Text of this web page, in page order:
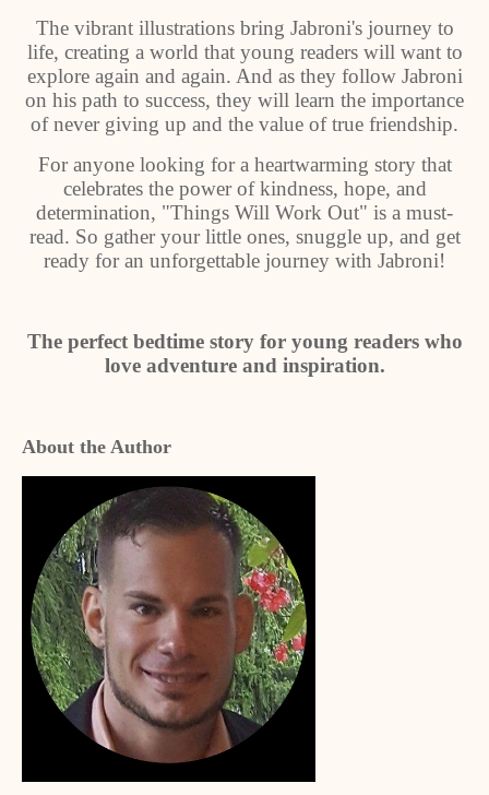
The vibrant illustrations bring Jabroni's journey to
life, creating a world that young readers will want to
explore again and again. And as they follow Jabroni
on his path to success, they will learn the importance
of never giving up and the value of true friendship.
For anyone looking for a heartwarming story that
celebrates the power of kindness, hope, and
determination, "Things Will Work Out" is a must-
read. So gather your little ones, snuggle up, and get
ready for an unforgettable journey with Jabroni!
The perfect bedtime story for young readers who
love adventure and inspiration.
About the Author